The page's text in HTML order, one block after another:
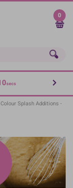
0
secs
Colour Splash Additions -